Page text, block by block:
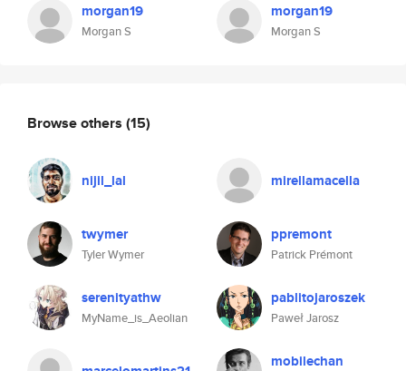
morgan19
Morgan S
morgan19
Morgan S
Browse others (15)
nijil_lal mirellamacella
twymer
Tyler Wymer
ppremont
Patrick Prémont
serenityathw
MyName_is_Aeolian
pablitojaroszek
Paweł Jarosz
mobilechan